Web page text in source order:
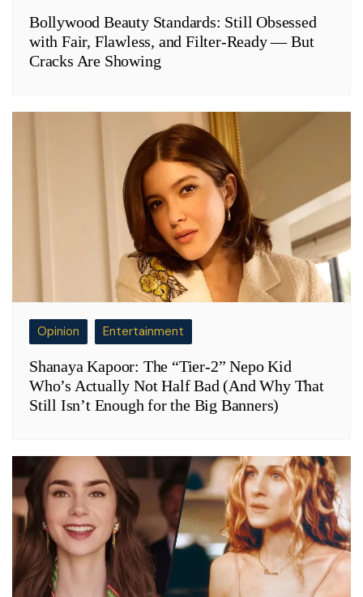
Bollywood Beauty Standards: Still Obsessed
with Fair, Flawless, and Filter-Ready — But
Cracks Are Showing
Opinion Entertainment
Shanaya Kapoor: The “Tier-2” Nepo Kid
Who’s Actually Not Half Bad (And Why That
Still Isn’t Enough for the Big Banners)